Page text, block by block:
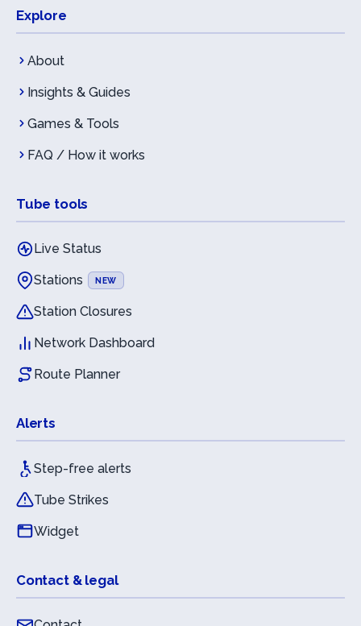
Explore
About
Insights & Guides
Games & Tools
FAQ / How it works
Tube tools
Live Status
Stations NEW
Station Closures
Network Dashboard
Route Planner
Alerts
Step-free alerts
Tube Strikes
Widget
Contact & legal